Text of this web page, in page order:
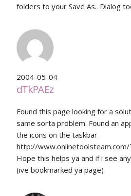
folders to your Save As.. Dialog
2004-05-04
dTkPAEz
Found this page looking for a
same sorta problem. Found an
the icons on the taskbar .
http://
Hope this helps ya and if i see
(ive bookmarked ya page)